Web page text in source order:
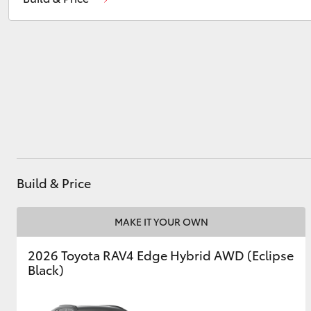
Coaster
Build & Price
MAKE IT YOUR OWN
2026 Toyota RAV4 Edge Hybrid AWD (Eclipse
Black)